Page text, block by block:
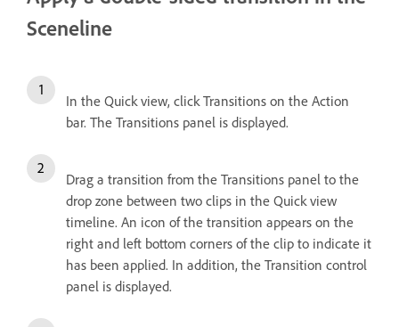
Sceneline
In the Quick view, click Transitions on the Action
bar. The Transitions panel is displayed.
Drag a transition from the Transitions panel to the
drop zone between two clips in the Quick view
timeline. An icon of the transition appears on the
right and left bottom corners of the clip to indicate it
has been applied. In addition, the Transition control
panel is displayed.